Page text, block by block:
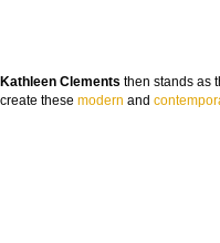
Kathleen Clements then stands as
create these modern and